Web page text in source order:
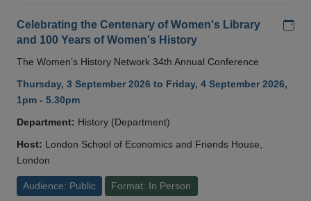
Celebrating the Centenary of Women's Library
and 100 Years of Women's History
The Women’s History Network 34th Annual Conference
Thursday, 3 September 2026 to Friday, 4 September 2026,
1pm - 5.30pm
Department: History (Department)
Host: London School of Economics and Friends House,
London
Audience: Public Format: In Person